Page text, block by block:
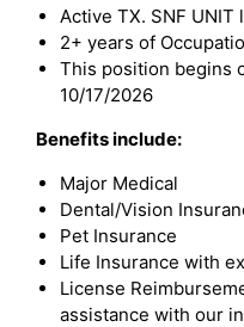
Active TX. SNF UNIT
2+ years of
This position begins
10/17/2026
Benefits include:
Major Medical
Dental/Vision
Pet Insurance
Life Insurance with
License
assistance with our